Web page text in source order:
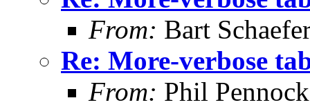
From: Bart
Re: More-verbose
From: Phil Pennock